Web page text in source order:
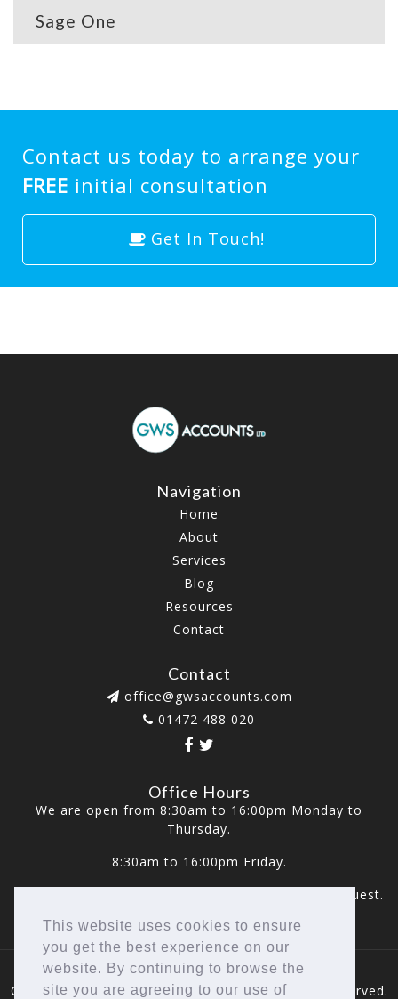
This website uses cookies to ensure
you get the best experience on our
website. By continuing to browse the
site you are agreeing to our use of
Sage One
Contact us today to arrange your
FREE initial consultation
Get In Touch!
Navigation
Home
About
Services
Blog
Resources
Contact
Contact
office@gwsaccounts.com
01472 488 020
Office Hours
We are open from 8:30am to 16:00pm Monday to
Thursday.
8:30am to 16:00pm Friday.
Weekend appointments are also available upon request.
Copyright © 2026 GWS Accounts LTD. All rights reserved.